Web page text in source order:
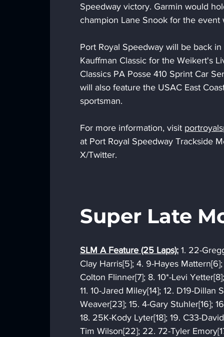
Speedway victory. Garmin would
champion Lane Snook for the event
Port Royal Speedway will be back
Kauffman Classic for the Weikert's
Classics PA Posse 410 Sprint Car
will also feature the USAC East
sportsman.
For more information, visit
at Port Royal Speedway Trackside
X/Twitter.
Super Late
SLM A Feature (25 Laps): 1. 22-
Clay Harris[5]; 4. 9-Hayes
Colton Flinner[7]; 8. 10*-Levi
11. 10-Jared Miley[14]; 12. D19-
Weaver[23]; 15. 4-Gary Stuhler[16];
18. 25K-Kody Lyter[18]; 19. C33-
Tim Wilson[22]; 22. 72-Tyler